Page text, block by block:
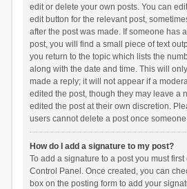
edit or delete your own posts. You can
edit button for the relevant post,
after the post was made. If someone has
post, you will find a small piece of text
you return to the topic which lists the
along with the date and time. This will
made a reply; it will not appear if a
edited the post, though they may leave a
edited the post at their own discretion.
users cannot delete a post once
How do I add a signature to my post?
To add a signature to a post you must
Control Panel. Once created, you can
box on the posting form to add your